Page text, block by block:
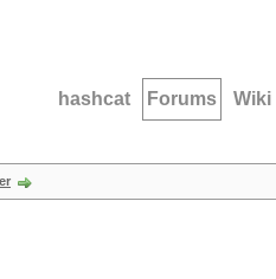
hashcat Forums Wiki